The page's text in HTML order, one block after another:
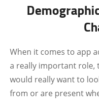
When it comes to app
a really important role,
would really want to
from or are present